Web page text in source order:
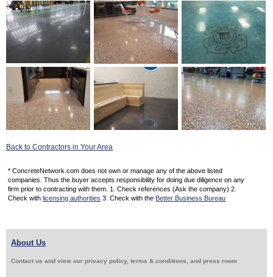
Back to Contractors in Your Area
* ConcreteNetwork.com does not own or manage any of the above listed
companies. Thus the buyer accepts responsibility for doing due diligence on any
firm prior to contracting with them. 1. Check references (Ask the company) 2.
Check withlicensing authorities 3. Check with the Better Business Bureau
About Us
Contact us and view our privacy policy, terms & conditions, and press room